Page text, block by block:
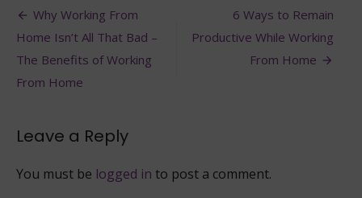
Dining
In
Singapore
Post
navigation
Why Working From
Home Isn’t All That Bad –
The Benefits of Working
From Home
6 Ways to Remain
Productive While Working
From Home
Leave a Reply
You must be logged in to post a comment.